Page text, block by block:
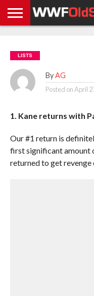
NEWS
NEWS
NEWS
BOXING
NEWS
SCHOOL
STORIES
APP
US
POLICY &
GDPR
LISTS
By AG
Posted onApril
1. Kane returns with
Our #1 return is
first significant amount
returned to get revenge